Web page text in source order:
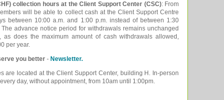
collection hours at the Client Support Center (CSC): From
will be able to collect cash at the Client Support Centre
between 10:00 a.m. and 1:00 p.m. instead of between 1:30
advance notice period for withdrawals remains unchanged
as does the maximum amount of cash withdrawals allowed,
per year.
you better - Newsletter.
are located at the Client Support Center, building H. In-person
day, without appointment, from 10am until 1:00pm.